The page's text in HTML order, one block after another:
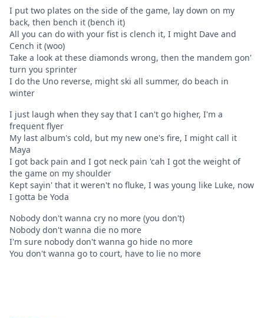
I put two plates on the side of the game, lay down on my
back, then bench it (bench it)
All you can do with your fist is clench it, I might Dave and
Cench it (woo)
Take a look at these diamonds wrong, then the mandem gon'
turn you sprinter
I do the Uno reverse, might ski all summer, do beach in
winter
I just laugh when they say that I can't go higher, I'm a
frequent flyer
My last album's cold, but my new one's fire, I might call it
Maya
I got back pain and I got neck pain 'cah I got the weight of
the game on my shoulder
Kept sayin' that it weren't no fluke, I was young like Luke, now
I gotta be Yoda
Nobody don't wanna cry no more (you don't)
Nobody don't wanna die no more
I'm sure nobody don't wanna go hide no more
You don't wanna go to court, have to lie no more